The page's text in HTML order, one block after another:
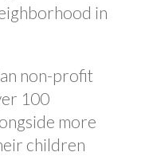
in
non-profit
100
more
children